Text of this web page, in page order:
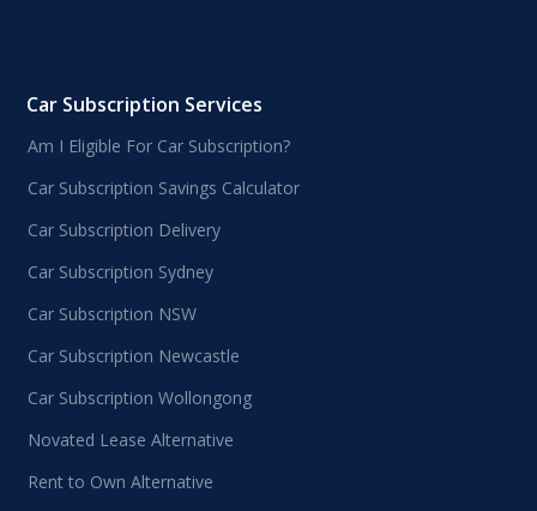
Car Subscription Services
Am I Eligible For Car Subscription?
Car Subscription Savings Calculator
Car Subscription Delivery
Car Subscription Sydney
Car Subscription NSW
Car Subscription Newcastle
Car Subscription Wollongong
Novated Lease Alternative
Rent to Own Alternative